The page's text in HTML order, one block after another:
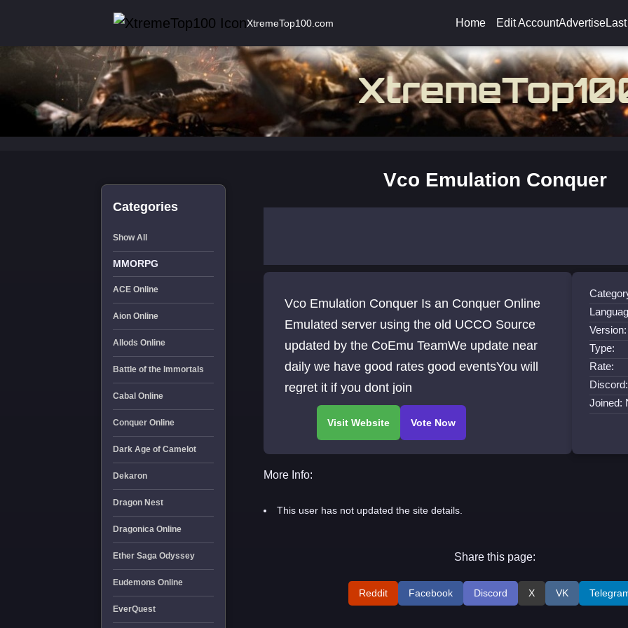
XtremeTop100.com Home Edit AccountAdvertise
Categories
Show All
MMORPG
ACE Online
Aion Online
Allods Online
Battle of the Immortals
Cabal Online
Conquer Online
Dark Age of Camelot
Dekaron
Dragon Nest
Dragonica Online
Ether Saga Odyssey
Eudemons Online
EverQuest
Vco Emulation Conquer
Vco Emulation Conquer Is an Conquer Online
Emulated server using the old UCCO Source
updated by the CoEmu TeamWe update near
daily we have good rates good eventsYou will
regret it if you dont join
Version:
Type:
Rate:
Joined:
More Info:
This user has not updated the site details.
Share this page:
Reddit Facebook Discord X VK